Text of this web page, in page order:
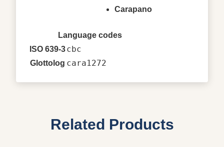
Carapano
Language codes
ISO 639-3 cbc
Glottolog cara1272
Related Products